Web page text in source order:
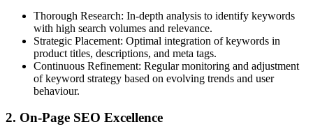
Thorough Research: In-depth analysis to identify keywords
with high search volumes and relevance.
Strategic Placement: Optimal integration of keywords in
product titles, descriptions, and meta tags.
Continuous Refinement: Regular monitoring and adjustment
of keyword strategy based on evolving trends and user
behaviour.
2. On-Page SEO Excellence